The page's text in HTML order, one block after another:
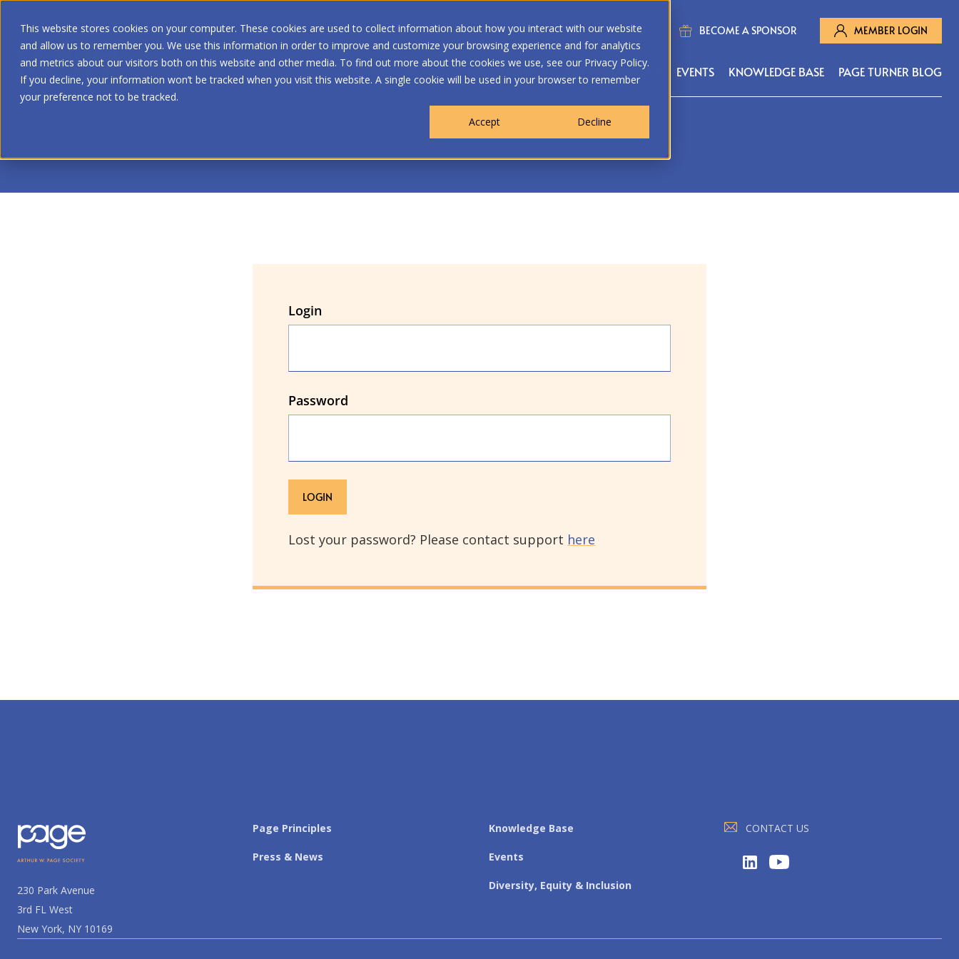
This website stores cookies on your computer. These cookies are used to collect information about how you interact with our website
and allow us to remember you. We use this information in order to improve and customize your browsing experience and for analytics
and metrics about our visitors both on this website and other media. To find out more about the cookies we use, see our Privacy Policy.
If you decline, your information won’t be tracked when you visit this website. A single cookie will be used in your browser to remember
your preference not to be tracked.
Accept
Decline
BECOME A SPONSOR MEMBER LOGIN
WHO WE ARE MEMBERSHIP OUR PROGRAMS EVENTS KNOWLEDGE BASE PAGE TURNER BLOG
Login
Password
Lost your password? Please contact support here
230 Park Avenue
3rd FL West
New York, NY 10169
Page Principles
Press & News
Knowledge Base
Events
Diversity, Equity & Inclusion
CONTACT US